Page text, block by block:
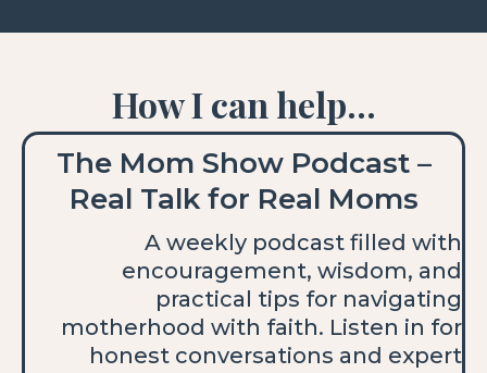
How I can help...
The Mom Show Podcast –
Real Talk for Real Moms
A weekly podcast filled with
encouragement, wisdom, and
practical tips for navigating
motherhood with faith. Listen in for
honest conversations and expert